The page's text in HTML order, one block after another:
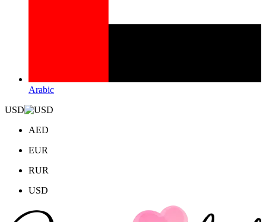
Arabic
USD
AED
EUR
RUR
USD